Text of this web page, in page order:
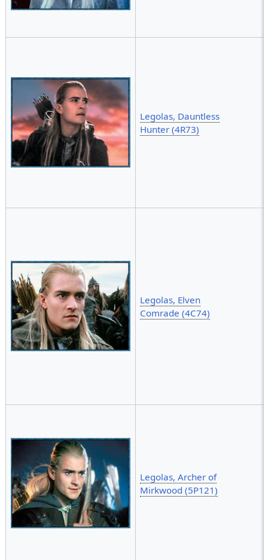
Legolas, Dauntless
Hunter (4R73)
Legolas, Elven
Comrade (4C74)
Legolas, Archer of
Mirkwood (5P121)